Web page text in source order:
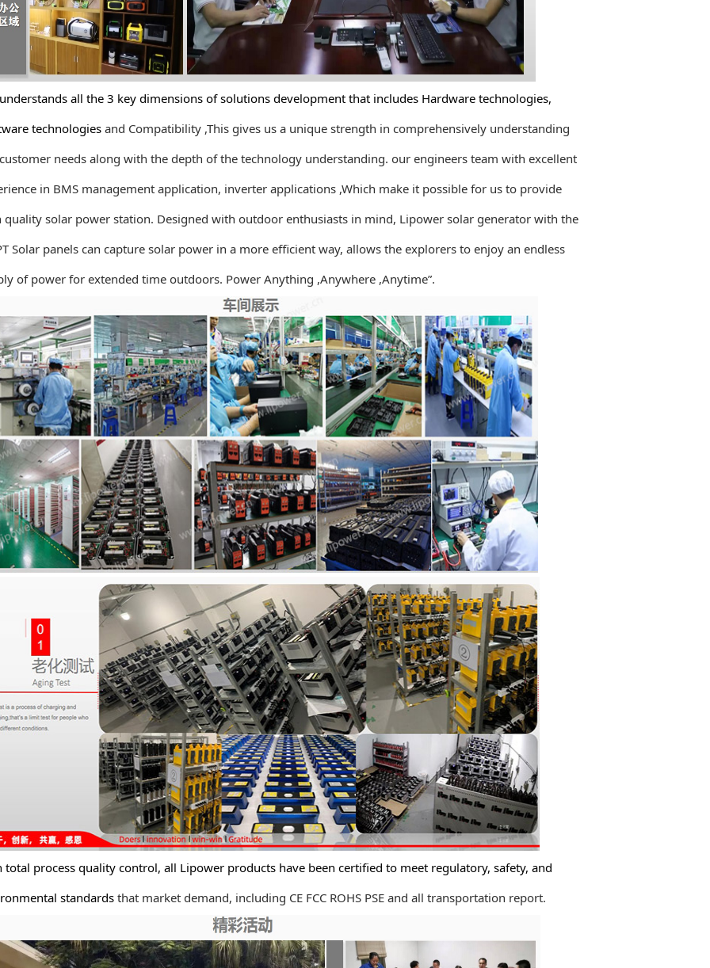
all the 3 key dimensions of solutions development that includes Hardware technologies,
technologies and Compatibility ,This gives us a unique strength in comprehensively understanding
needs along with the depth of the technology understanding. our engineers team with excellent
in BMS management application, inverter applications ,Which make it possible for us to provide
solar power station. Designed with outdoor enthusiasts in mind, Lipower solar generator with the
panels can capture solar power in a more efficient way, allows the explorers to enjoy an endless
of power for extended time outdoors. Power Anything ,Anywhere ,Anytime”.
process quality control, all Lipower products have been certified to meet regulatory, safety, and
standardsthat market demand, including CE FCC ROHS PSE and all transportation report.